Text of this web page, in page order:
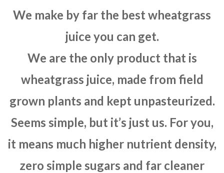
We make by far the best wheatgrass
juice you can get.
We are the only product that is
wheatgrass juice, made from field
grown plants and kept unpasteurized.
Seems simple, but it’s just us. For you,
it means much higher nutrient density,
zero simple sugars and far cleaner